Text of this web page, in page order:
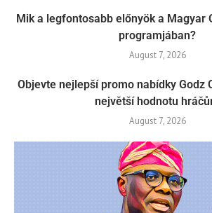
Mik a legfontosabb előnyök a Magyar
programjában?
August 7, 2026
Objevte nejlepší promo nabídky Godz
největší hodnotu
August 7, 2026